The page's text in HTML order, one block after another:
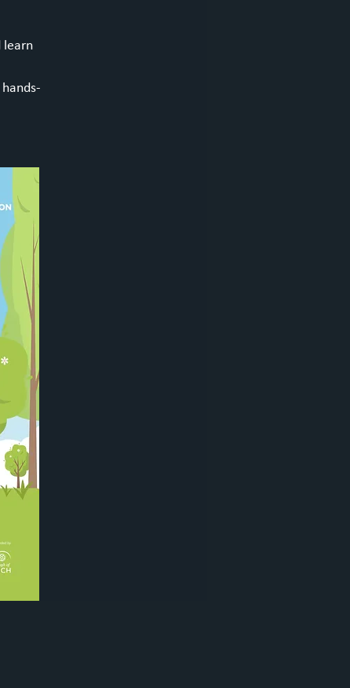
learn